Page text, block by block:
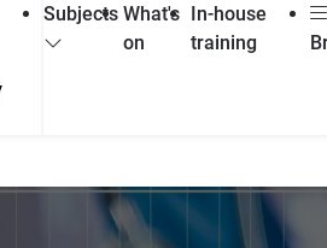
Subjects What's
on
In-house
training